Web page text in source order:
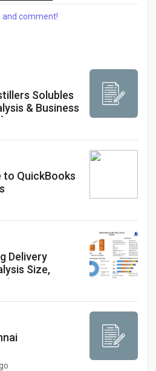
and comment!
Solubles
& Business
to QuickBooks
Delivery
Size,
type,